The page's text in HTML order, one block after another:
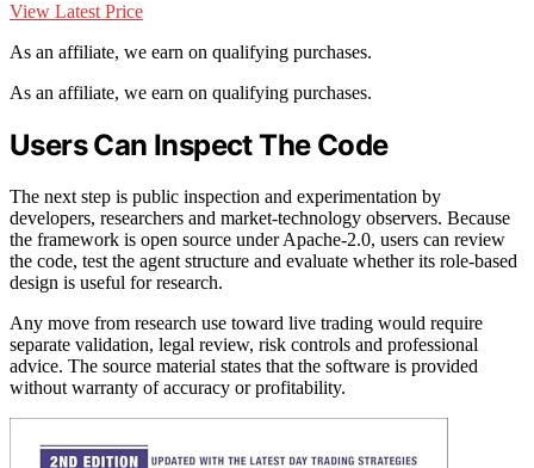
View Latest Price
As an affiliate, we earn on qualifying purchases.
As an affiliate, we earn on qualifying purchases.
Users Can Inspect The Code
The next step is public inspection and experimentation by
developers, researchers and market-technology observers. Because
the framework is open source under Apache-2.0, users can review
the code, test the agent structure and evaluate whether its role-based
design is useful for research.
Any move from research use toward live trading would require
separate validation, legal review, risk controls and professional
advice. The source material states that the software is provided
without warranty of accuracy or profitability.